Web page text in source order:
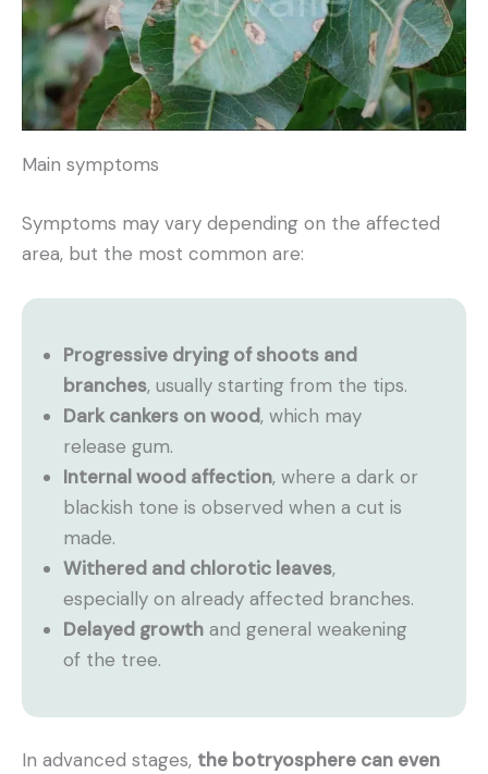
Main symptoms
Symptoms may vary depending on the affected
area, but the most common are:
Progressive drying of shoots and
branches, usually starting from the tips.
Dark cankers on wood, which may
release gum.
Internal wood affection, where a dark or
blackish tone is observed when a cut is
made.
Withered and chlorotic leaves,
especially on already affected branches.
Delayed growth and general weakening
of the tree.
In advanced stages, the botryosphere can even